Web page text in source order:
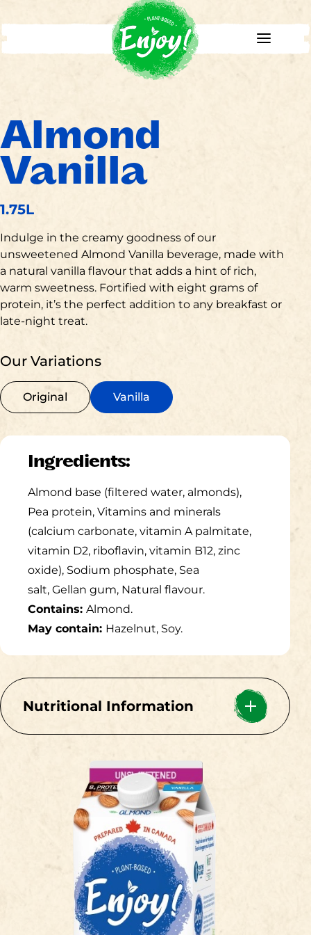
Almond
Vanilla
1.75L
Indulge in the creamy goodness of our
unsweetened Almond Vanilla beverage, made with
a natural vanilla flavour that adds a hint of rich,
warm sweetness. Fortified with eight grams of
protein, it’s the perfect addition to any breakfast or
late-night treat.​
Our Variations
Original Vanilla
Ingredients:
Almond base (filtered water, almonds),
Pea protein, Vitamins and minerals
(calcium carbonate, vitamin A palmitate,
vitamin D2, riboflavin, vitamin B12, zinc
oxide), Sodium phosphate, Sea
salt, Gellan gum, Natural flavour.
Contains: Almond.
May contain: Hazelnut, Soy.
Nutritional Information
Fat 3.5g
Saturated 0.4g
+ Trans 0g
Carbohydrate
Fibre 0g